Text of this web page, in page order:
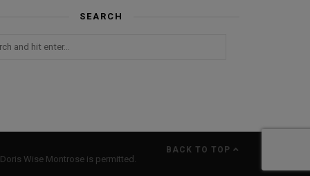
SEARCH
Wise Montrose is permitted.
BACK TO TOP